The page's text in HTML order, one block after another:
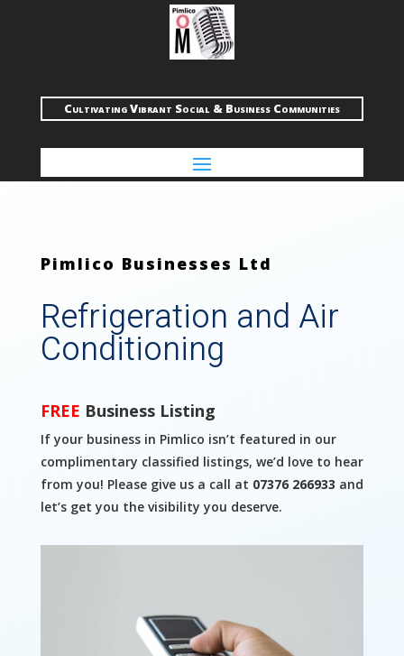
Cultivating Vibrant Social & Business Communities
Pimlico Businesses Ltd
Refrigeration and Air
Conditioning
FREE Business Listing
If your business in Pimlico isn’t featured in our
complimentary classified listings, we’d love to hear
from you! Please give us a call at 07376 266933 and
let’s get you the visibility you deserve.